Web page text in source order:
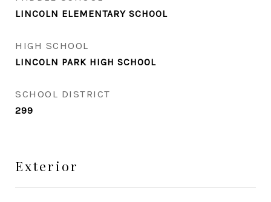
LINCOLN ELEMENTARY SCHOOL
HIGH SCHOOL
LINCOLN PARK HIGH SCHOOL
SCHOOL DISTRICT
299
Exterior